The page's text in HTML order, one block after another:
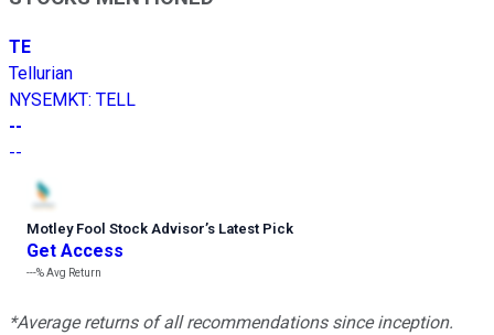
TE
Tellurian
NYSEMKT: TELL
--
--
Motley Fool Stock Advisor’s Latest Pick
Get Access
---%Avg Return
*Average returns of all recommendations since inception.